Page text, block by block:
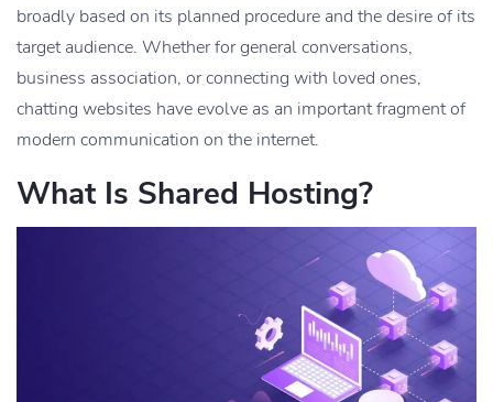
broadly based on its planned procedure and the desire of its
target audience. Whether for general conversations,
business association, or connecting with loved ones,
chatting websites have evolve as an important fragment of
modern communication on the internet.
What Is Shared Hosting?